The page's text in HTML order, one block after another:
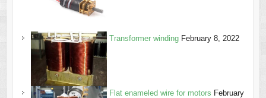
Transformer winding February 8, 2022
Flat enameled wire for motors February